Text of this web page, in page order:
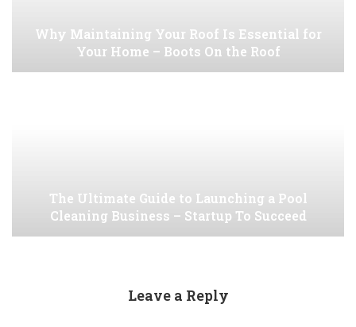
Why Maintaining Your Roof Is Essential for
Your Home – Boots On the Roof
The Ultimate Guide to Launching a Pool
Cleaning Business – Startup To Succeed
Leave a Reply